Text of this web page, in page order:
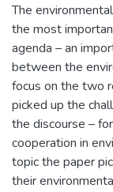
The
the most
agenda – an
between the
focus on the two
picked up the
the discourse –
cooperation in
topic the paper
their